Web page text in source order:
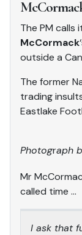
The PM calls
McCormack
outside a
The former
trading
Eastlake
Photograph
Mr
called time …
I ask that